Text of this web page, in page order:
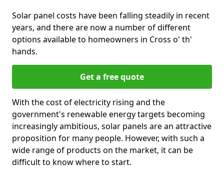
Solar panel costs have been falling steadily in recent
years, and there are now a number of different
options available to homeowners in Cross o' th'
hands.
Get a free quote
With the cost of electricity rising and the
government's renewable energy targets becoming
increasingly ambitious, solar panels are an attractive
proposition for many people. However, with such a
wide range of products on the market, it can be
difficult to know where to start.